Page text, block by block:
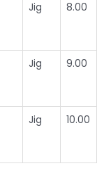
Jig 8.00
Jig 9.00
Jig 10.00